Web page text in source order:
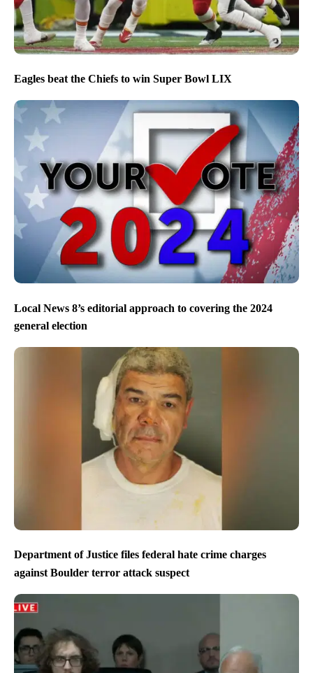
Eagles beat the Chiefs to win Super Bowl LIX
Local News 8’s editorial approach to covering the 2024
general election
Department of Justice files federal hate crime charges
against Boulder terror attack suspect